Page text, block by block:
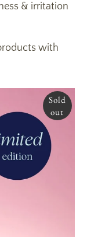
& irritation
with
Sold
out